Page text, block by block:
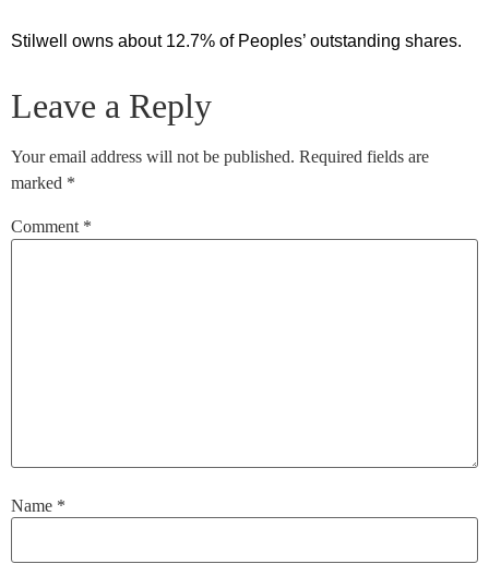
Stilwell owns about 12.7% of Peoples’ outstanding shares.
Leave a Reply
Your email address will not be published. Required fields are
marked *
Comment *
Name *